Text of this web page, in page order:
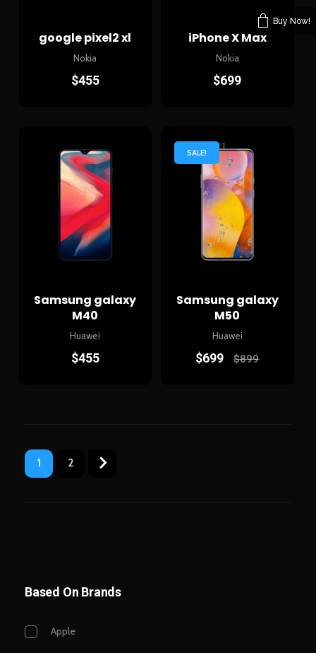
google pixel2 xl
$455
Nokia
iPhone X Max
$699
Nokia
Samsung galaxy
M40
$455
Huawei
SALE!
Samsung galaxy
M50
$699 $899
Huawei
1 2
Based On Brands
Apple
Buy Now!